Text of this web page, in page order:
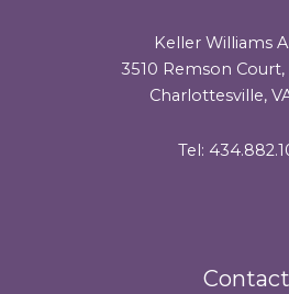
Keller Williams
3510 Remson Court,
Charlottesville,
Tel:
Contact